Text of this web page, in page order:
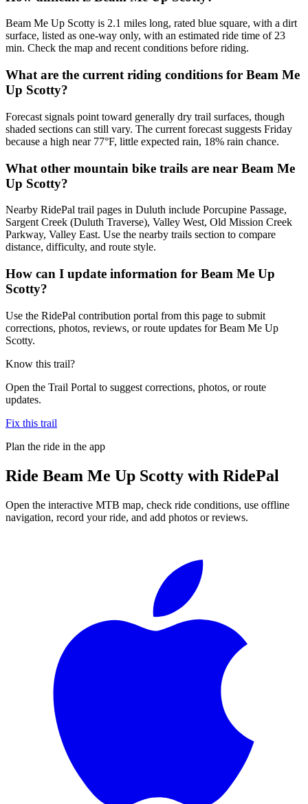
Beam Me Up Scotty is 2.1 miles long, rated blue square, with a dirt
surface, listed as one-way only, with an estimated ride time of 23
min. Check the map and recent conditions before riding.
What are the current riding conditions for Beam Me
Up Scotty?
Forecast signals point toward generally dry trail surfaces, though
shaded sections can still vary. The current forecast suggests Friday
because a high near 77°F, little expected rain, 18% rain chance.
What other mountain bike trails are near Beam Me
Up Scotty?
Nearby RidePal trail pages in Duluth include Porcupine Passage,
Sargent Creek (Duluth Traverse), Valley West, Old Mission Creek
Parkway, Valley East. Use the nearby trails section to compare
distance, difficulty, and route style.
How can I update information for Beam Me Up
Scotty?
Use the RidePal contribution portal from this page to submit
corrections, photos, reviews, or route updates for Beam Me Up
Scotty.
Know this trail?
Open the Trail Portal to suggest corrections, photos, or route
updates.
Fix this trail
Plan the ride in the app
Ride Beam Me Up Scotty with RidePal
Open the interactive MTB map, check ride conditions, use offline
navigation, record your ride, and add photos or reviews.